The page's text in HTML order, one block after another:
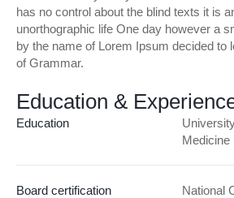
has no control about the blind texts it is
unorthographic life One day however a
by the name of Lorem Ipsum decided to
of Grammar.
Education &
Education
Medicine
Board certification
National